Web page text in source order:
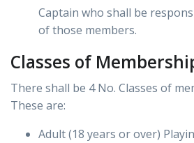
Captain who shall be
of those members.
Classes of
There shall be 4 No. Classes of
These are:
Adult (18 years or over)